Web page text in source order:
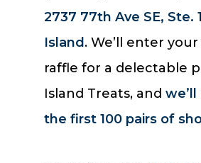
2737 77th Ave SE, Ste.
Island . We’ll enter
raffle for a delectable
Island Treats, and
the first 100 pairs of